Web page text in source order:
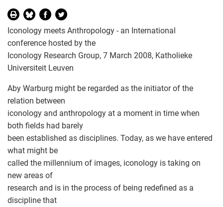
Iconology meets Anthropology - an International
conference hosted by the
Iconology Research Group, 7 March 2008, Katholieke
Universiteit Leuven
Aby Warburg might be regarded as the initiator of the
relation between
iconology and anthropology at a moment in time when
both fields had barely
been established as disciplines. Today, as we have entered
what might be
called the millennium of images, iconology is taking on
new areas of
research and is in the process of being redefined as a
discipline that